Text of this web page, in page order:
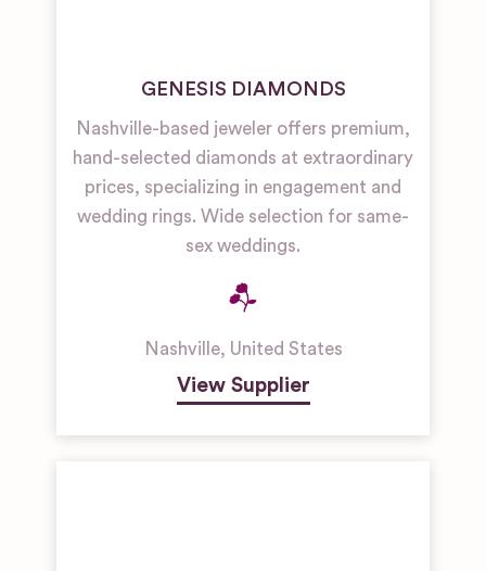
GENESIS DIAMONDS
Nashville-based jeweler offers premium,
hand-selected diamonds at extraordinary
prices, specializing in engagement and
wedding rings. Wide selection for same-
sex weddings.
Nashville, United States
View Supplier